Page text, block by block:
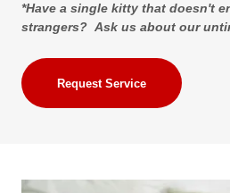
*Have a single kitty that doesn't
strangers? Ask us about our
Request Service